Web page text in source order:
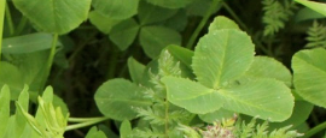
distinguished by fall liquid dairy
varying rates of nitrogen were
affecting corn silage yield. Rye
and total production equaled or
corn silage yield. The 5-year